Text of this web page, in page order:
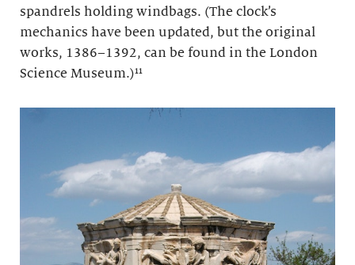
spandrels holding windbags. (The clock’s
mechanics have been updated, but the original
works, 1386–1392, can be found in the London
Science Museum.)¹¹